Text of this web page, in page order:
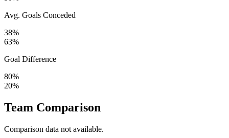
Avg. Goals Conceded
38%
63%
Goal Difference
80%
20%
Team Comparison
Comparison data not available.